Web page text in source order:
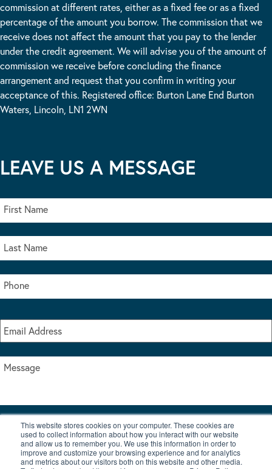
This website stores cookies on your computer. These cookies are
used to collect information about how you interact with our website
and allow us to remember you. We use this information in order to
improve and customize your browsing experience and for analytics
and metrics about our visitors both on this website and other media.
commission at different rates, either as a fixed fee or as a fixed
percentage of the amount you borrow. The commission that we
receive does not affect the amount that you pay to the lender
under the credit agreement. We will advise you of the amount of
commission we receive before concluding the finance
arrangement and request that you confirm in writing your
acceptance of this. Registered office: Burton Lane End Burton
Waters, Lincoln, LN1 2WN
LEAVE US A MESSAGE
I accept the terms & conditions of our privacy policy